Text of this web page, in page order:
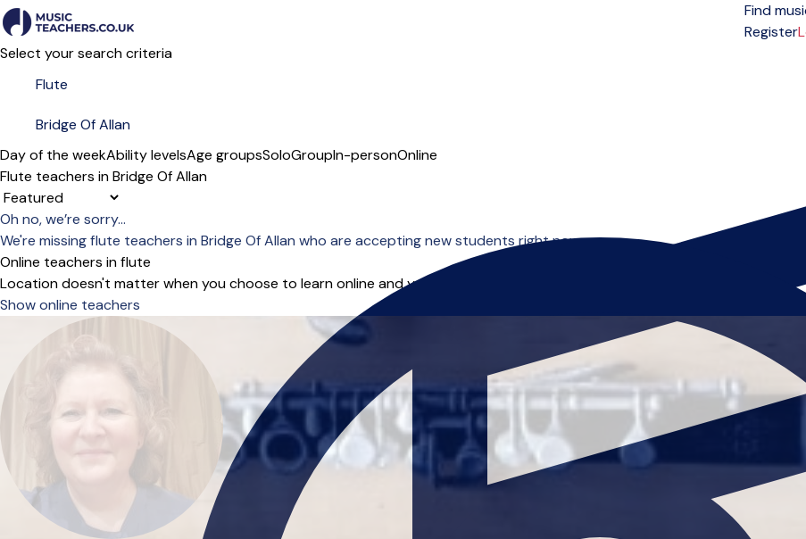
Find
Register
Select your search criteria
Day of the weekAbility levelsAge groupsSoloGroupIn-personOnline
Flute teachers in Bridge Of Allan
Sort order
Oh no, we’re sorry...
We're missing flute teachers in Bridge Of Allan who are accepting new students right now.
Online teachers in flute
Location doesn't matter when you choose to learn online and you can start right away.
Show online teachers